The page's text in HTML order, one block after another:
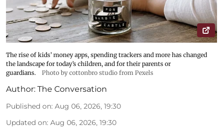
The rise of kids’ money apps, spending trackers and more has changed
the landscape for today’s children, and for their parents or
guardians.
Photo by cottonbro studio from Pexels
Author: The Conversation
Published on: Aug 06, 2026, 19:30
Updated on: Aug 06, 2026, 19:30